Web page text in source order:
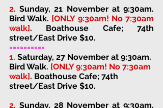
2. Sunday, 21 November at 9:30am.
Bird Walk. [ONLY 9:30am! No 7:30am
walk]. Boathouse Cafe; 74th
street/East Drive $10.
==========
1. Saturday, 27 November at 9:30am.
Bird Walk. [ONLY 9:30am! No 7:30am
walk]. Boathouse Cafe; 74th
street/East Drive $10.
2. Sunday, 28 November at 9:30am.